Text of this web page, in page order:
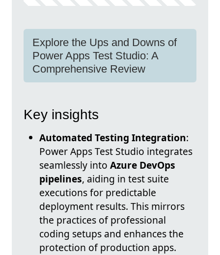
Explore the Ups and Downs of
Power Apps Test Studio: A
Comprehensive Review
Key insights
Automated Testing Integration:
Power Apps Test Studio integrates
seamlessly into Azure DevOps
pipelines, aiding in test suite
executions for predictable
deployment results. This mirrors
the practices of professional
coding setups and enhances the
protection of production apps.